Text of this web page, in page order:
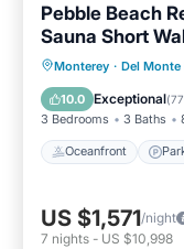
Pebble Beach
Sauna Short
Monterey · Del Monte
10.0 Exceptional(
3 Bedrooms 3 Baths
Oceanfront
Oceanfront
Ocean
US $1,571/night
7 nights - US $10,998